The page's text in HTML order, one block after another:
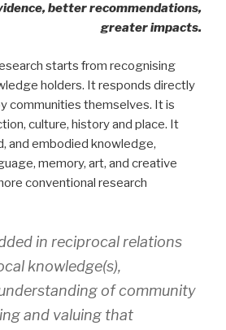
better recommendations,
greater impacts.
starts from recognising
holders. It responds directly
communities themselves. It is
culture, history and place. It
and embodied knowledge,
memory, art, and creative
conventional research
in reciprocal relations
knowledge(s),
of community
and valuing that